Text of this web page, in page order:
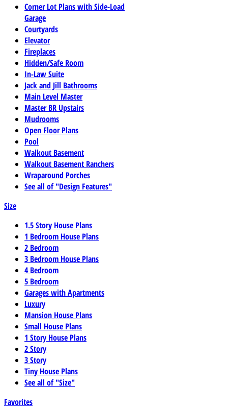
Corner Lot Plans with Side-Load
Garage
Courtyards
Elevator
Fireplaces
Hidden/Safe Room
In-Law Suite
Jack and Jill Bathrooms
Main Level Master
Master BR Upstairs
Mudrooms
Open Floor Plans
Pool
Walkout Basement
Walkout Basement Ranchers
Wraparound Porches
See all of "Design Features"
Size
1.5 Story House Plans
1 Bedroom House Plans
2 Bedroom
3 Bedroom House Plans
4 Bedroom
5 Bedroom
Garages with Apartments
Luxury
Mansion House Plans
Small House Plans
1 Story House Plans
2 Story
3 Story
Tiny House Plans
See all of "Size"
Favorites